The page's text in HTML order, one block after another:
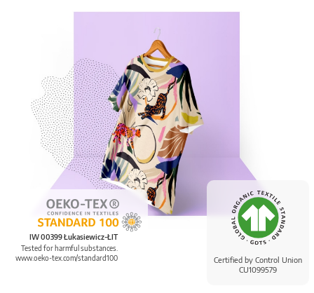
Certified by Control Union
CU1099579
IW 00399 Łukasiewicz-ŁIT
Tested for harmful substances.
www.oeko-tex.com/standard100